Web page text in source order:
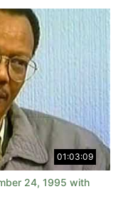
01:03:09
24, 1995 with